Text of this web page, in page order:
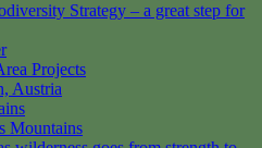
Strategy – a great step for
Projects
Austria
Mountains